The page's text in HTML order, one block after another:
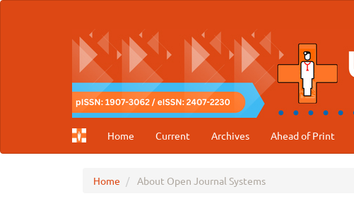
Home Current Archives Ahead of Print
Home About Open Journal Systems